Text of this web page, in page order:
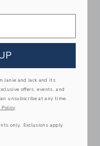
LIKE
Janie and Jack and its
offers, events, and
unsubscribe at any time.
Policy
only. Exclusions apply.